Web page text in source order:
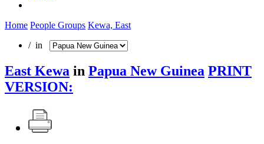
Home People Groups Kewa, East
/ in
East Kewa in Papua New Guinea PRINT
VERSION: